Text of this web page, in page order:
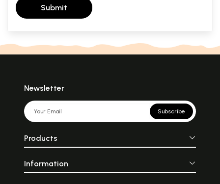
Submit
Newsletter
Subscribe
Products
Information